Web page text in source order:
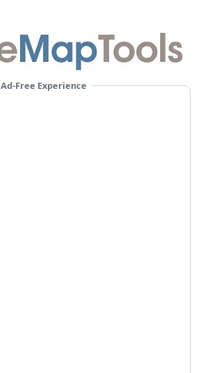
Ad-Free Experience